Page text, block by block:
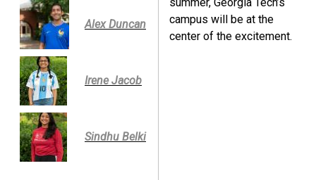
Alex Duncan
Irene Jacob
Sindhu Belki
campus will be at the
center of the excitement.